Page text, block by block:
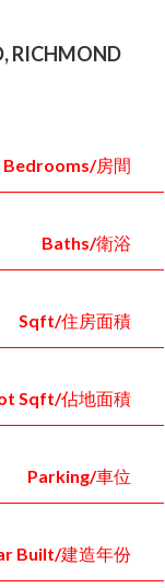
RICHMOND
Bedrooms/房間
Baths/衛浴
Sqft/住房面積
Sqft/佔地面積
Parking/車位
Built/建造年份